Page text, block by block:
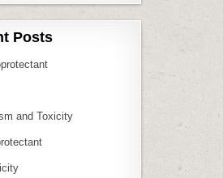
Posts
and Toxicity